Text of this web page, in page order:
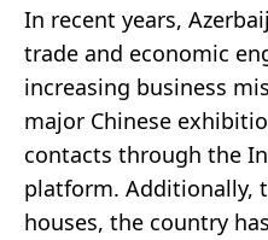
In recent years,
trade and economic
increasing business
major Chinese
contacts through the
platform. Additionally,
houses, the country